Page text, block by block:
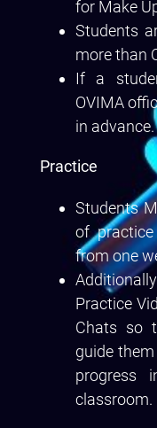
for Make
Students
more than
If a
OVIMA
in advance.
Practice
Students
of
from one
Practice
Chats so
guide
classroom.